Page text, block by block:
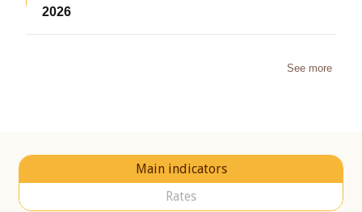
2026
See more
Main indicators
Rates